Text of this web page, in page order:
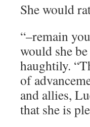
She would
“–remain
would she
haughtily.
of
and allies,
that she is